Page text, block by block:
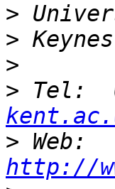
>
>
>
> Tel:
>
http://